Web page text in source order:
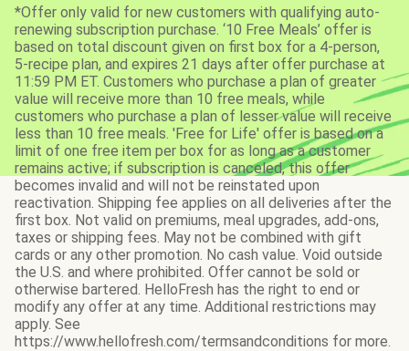
*Offer only valid for new customers with qualifying auto-
renewing subscription purchase. ‘10 Free Meals’ offer is
based on total discount given on first box for a 4-person,
5-recipe plan, and expires 21 days after offer purchase at
11:59 PM ET. Customers who purchase a plan of greater
value will receive more than 10 free meals, while
customers who purchase a plan of lesser value will receive
less than 10 free meals. 'Free for Life' offer is based on a
limit of one free item per box for as long as a customer
remains active; if subscription is canceled, this offer
becomes invalid and will not be reinstated upon
reactivation. Shipping fee applies on all deliveries after the
first box. Not valid on premiums, meal upgrades, add-ons,
taxes or shipping fees. May not be combined with gift
cards or any other promotion. No cash value. Void outside
the U.S. and where prohibited. Offer cannot be sold or
otherwise bartered. HelloFresh has the right to end or
modify any offer at any time. Additional restrictions may
apply. See
https://www.hellofresh.com/termsandconditions for more.